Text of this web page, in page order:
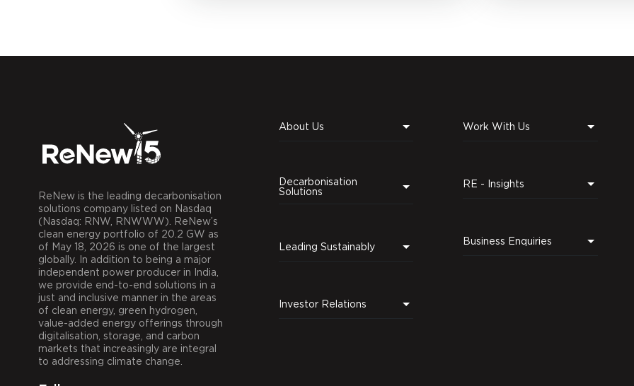
ReNew is the leading decarbonisation
solutions company listed on Nasdaq
(Nasdaq: RNW, RNWWW). ReNew’s
clean energy portfolio of 20.2 GW as
of May 18, 2026 is one of the largest
globally. In addition to being a major
independent power producer in India,
we provide end-to-end solutions in a
just and inclusive manner in the areas
of clean energy, green hydrogen,
value-added energy offerings through
digitalisation, storage, and carbon
markets that increasingly are integral
to addressing climate change.
About Us
Decarbonisation
Solutions
Leading Sustainably
Investor Relations
Work With Us
RE - Insights
Business Enquiries